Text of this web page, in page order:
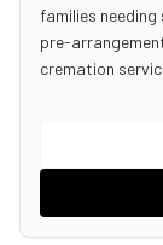
families needing
pre-
cremation